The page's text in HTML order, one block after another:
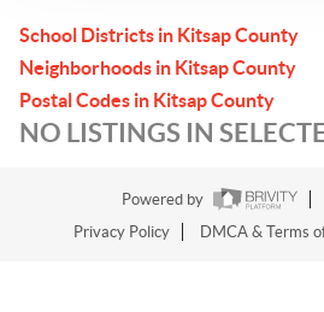
School Districts in Kitsap County
Neighborhoods in Kitsap County
Postal Codes in Kitsap County
NO LISTINGS IN
Powered by
Privacy Policy
DMCA & Terms